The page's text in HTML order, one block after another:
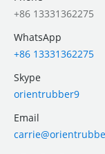
+86 13331362275
WhatsApp
+86 13331362275
Skype
orientrubber9
Email